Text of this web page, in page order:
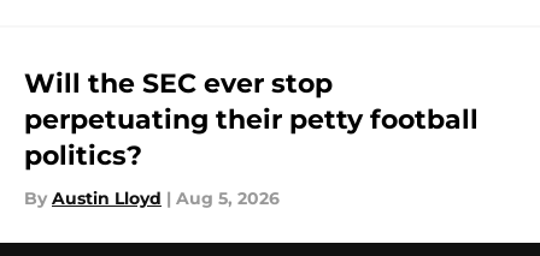
Will the SEC ever stop
perpetuating their petty football
politics?
By Austin Lloyd | Aug 5, 2026